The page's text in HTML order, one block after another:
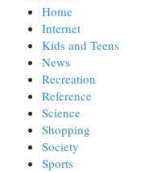
Home
Internet
Kids and Teens
News
Recreation
Reference
Science
Shopping
Society
Sports